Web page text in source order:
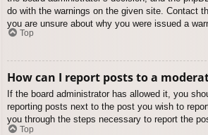
do with the warnings on the given site. Contact
you are unsure about why you were issued a
Top
How can I report posts to a
If the board administrator has allowed it, you
reporting posts next to the post you wish to
you through the steps necessary to report the
Top